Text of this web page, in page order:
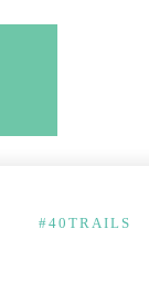
#40TRAILS